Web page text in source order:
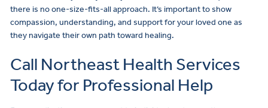
there is no one-size-fits-all approach. It’s important to show
compassion, understanding, and support for your loved one as
they navigate their own path toward healing.
Call Northeast Health Services
Today for Professional Help